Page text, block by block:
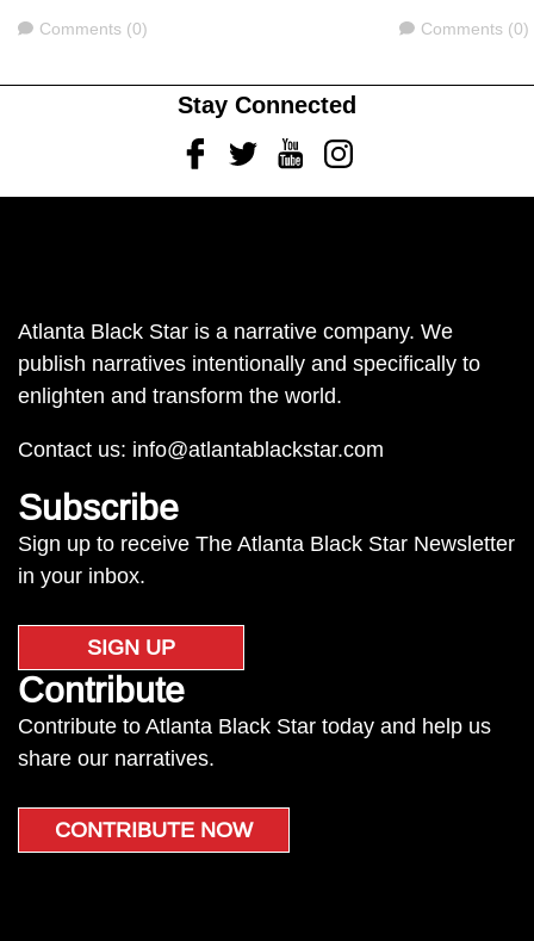
Comments
Comments (0) Comments
Comments (0)
Stay Connected
FacebookTwitterYoutubeInstagram
Atlanta Black Star is a narrative company. We
publish narratives intentionally and specifically to
enlighten and transform the world.
Contact us: info@atlantablackstar.com
Subscribe
Sign up to receive The Atlanta Black Star Newsletter
in your inbox.
SIGN UP
Contribute
Contribute to Atlanta Black Star today and help us
share our narratives.
CONTRIBUTE NOW